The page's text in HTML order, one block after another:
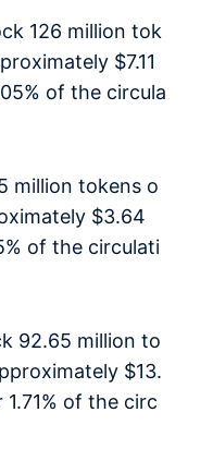
126 million tok
$7.11
of the circula
million tokens o
$3.64
of the circulati
92.65 million to
$13.
of the circ